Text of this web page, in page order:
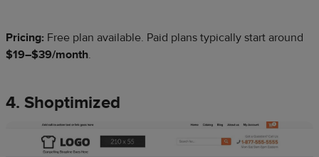
Pricing: Free plan available. Paid plans typically start around
$19–$39/month.
4. Shoptimized